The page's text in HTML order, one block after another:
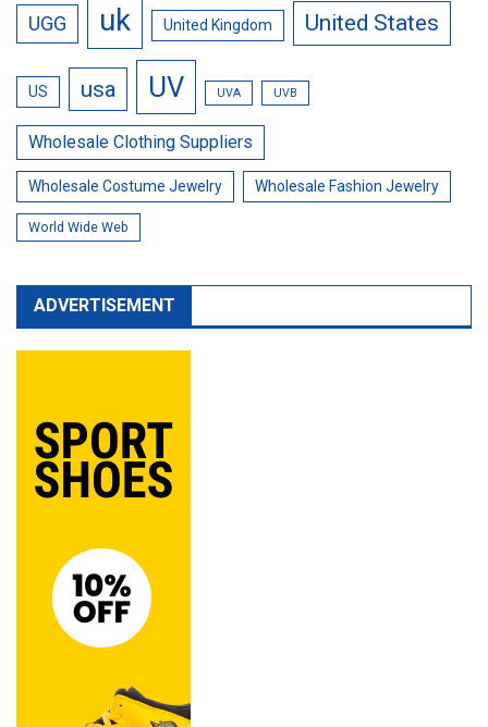
UGG uk United Kingdom United States
US usa UV UVA UVB
Wholesale Clothing Suppliers
Wholesale Costume Jewelry Wholesale Fashion Jewelry
World Wide Web
ADVERTISEMENT